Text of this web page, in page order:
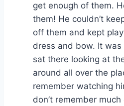
get enough of them.
them! He couldn’t
off them and kept
dress and bow. It
sat there looking at
around all over the
remember watching
don’t remember